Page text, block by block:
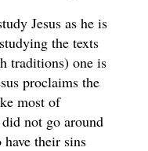
Jesus as he is
the texts
traditions) one is
proclaims the
most of
not go around
their sins